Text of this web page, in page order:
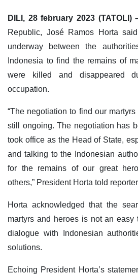
DILI, 28 february 2023 (TATOLI)
Republic, José Ramos Horta
underway between the
Indonesia to find the remains of
were killed and disappeared
occupation.
“The negotiation to find our
still ongoing. The negotiation has
took office as the Head of State,
and talking to the Indonesian
for the remains of our great
others,” President Horta told
Horta acknowledged that the
martyrs and heroes is not an easy
dialogue with Indonesian
solutions.
Echoing President Horta’s